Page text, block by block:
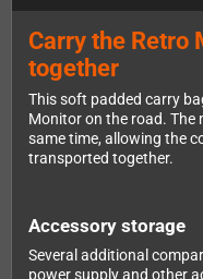
Carry the Retro
together
This soft padded carry
Monitor on the road.
same time, allowing the
transported together.
Accessory storage
Several additional